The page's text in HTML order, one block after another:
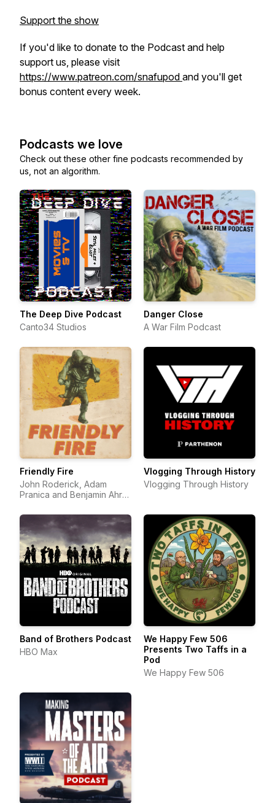
Support the show
If you'd like to donate to the Podcast and help
support us, please visit
https://www.patreon.com/snafupod and you'll get
bonus content every week.
Podcasts we love
Check out these other fine podcasts recommended by
us, not an algorithm.
The Deep Dive Podcast
Canto34 Studios
Danger Close
A War Film Podcast
Friendly Fire
John Roderick, Adam
Pranica and Benjamin Ahr
Vlogging Through History
Vlogging Through History
Band of Brothers Podcast
HBO Max
We Happy Few 506
Presents Two Taffs in a
Pod
We Happy Few 506